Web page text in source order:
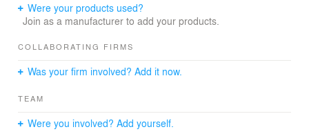
Were your products used?
Join as a manufacturer to add your products.
COLLABORATING FIRMS
Was your firm involved? Add it now.
TEAM
Were you involved? Add yourself.